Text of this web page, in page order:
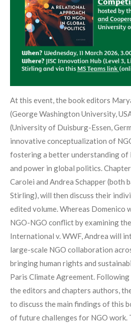
At this event, the book editors
(George Washington University,
(University of Duisburg-Essen,
innovative conceptualization of
fostering a better understanding of
and power in global politics.
Carolei and Andrea Schapper (both
Stirling), will then discuss their
edited volume. Whereas Domenico
NGO-NGO conflict by examining
International v. WWF, Andrea will
large-scale NGO collaboration
bringing human rights and
Paris Climate Agreement.
the editors and chapters authors,
to discuss the main findings of this
of future challenges for NGO work.